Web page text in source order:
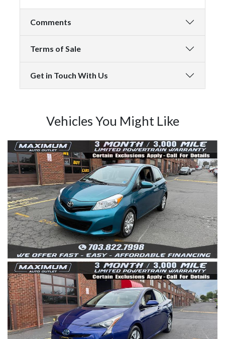
Comments
Terms of Sale
Get in Touch With Us
Vehicles You Might Like